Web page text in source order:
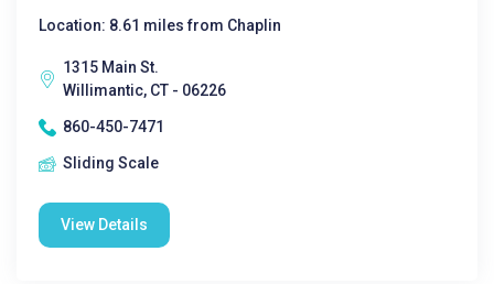
Location: 8.61 miles from Chaplin
1315 Main St.
Willimantic, CT - 06226
860-450-7471
Sliding Scale
View Details